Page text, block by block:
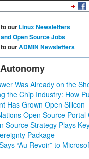
our Linux Newsletters
Open Source Jobs
ourADMIN Newsletters
Was Already on the
the Chip Industry: How
Has Grown Open Silicon
Open Source Portal
Source Strategy Plays
Package
“Au Revoir” to